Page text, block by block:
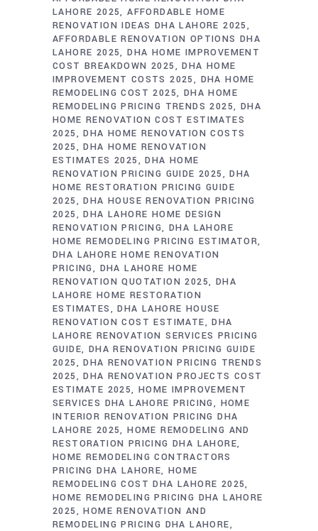
LAHORE 2025 AFFORDABLE HOME
RENOVATION IDEAS DHA LAHORE 2025
AFFORDABLE RENOVATION OPTIONS DHA
LAHORE 2025 DHA HOME IMPROVEMENT
COST BREAKDOWN 2025
DHA HOME
IMPROVEMENT COSTS 2025
DHA HOME
REMODELING COST 2025
DHA HOME
REMODELING PRICING TRENDS 2025
DHA
HOME RENOVATION COST ESTIMATES
2025
DHA HOME RENOVATION COSTS
2025
DHA HOME RENOVATION
ESTIMATES 2025
DHA HOME
RENOVATION PRICING GUIDE 2025
DHA
HOME RESTORATION PRICING GUIDE
2025
DHA HOUSE RENOVATION PRICING
2025
DHA LAHORE HOME DESIGN
RENOVATION PRICING DHA LAHORE
HOME REMODELING PRICING ESTIMATOR
DHA LAHORE HOME RENOVATION
PRICING
DHA LAHORE HOME
RENOVATION QUOTATION 2025
DHA
LAHORE HOME RESTORATION
ESTIMATES
DHA LAHORE HOUSE
RENOVATION COST ESTIMATE
DHA
LAHORE RENOVATION SERVICES PRICING
GUIDE
DHA RENOVATION PRICING GUIDE
2025
DHA RENOVATION PRICING TRENDS
2025
DHA RENOVATION PROJECTS COST
ESTIMATE 2025 HOME IMPROVEMENT
SERVICES DHA LAHORE PRICING
HOME
INTERIOR RENOVATION PRICING DHA
LAHORE 2025 HOME REMODELING AND
RESTORATION PRICING DHA LAHORE
HOME REMODELING CONTRACTORS
PRICING DHA LAHORE HOME
REMODELING COST DHA LAHORE 2025
HOME REMODELING PRICING DHA LAHORE
2025
HOME RENOVATION AND
REMODELING PRICING DHA LAHORE